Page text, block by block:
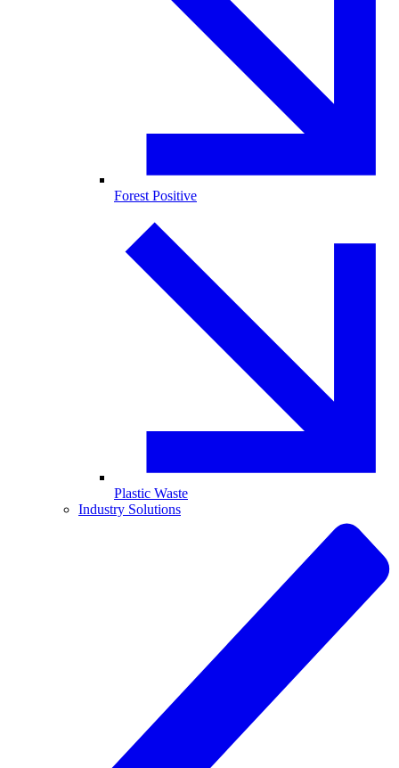
Forest Positive
Plastic Waste
Industry Solutions